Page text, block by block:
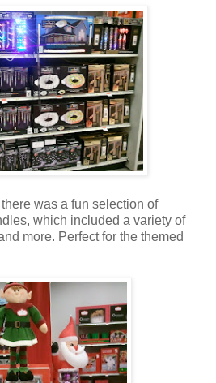
was a fun selection of
which included a variety of
more. Perfect for the themed